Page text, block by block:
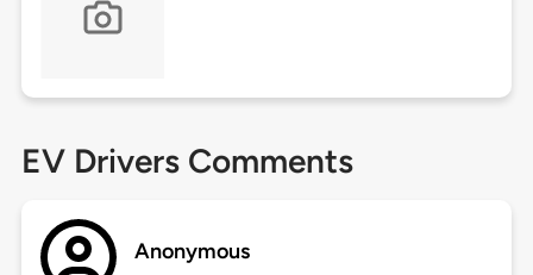
EV Drivers Comments
Anonymous